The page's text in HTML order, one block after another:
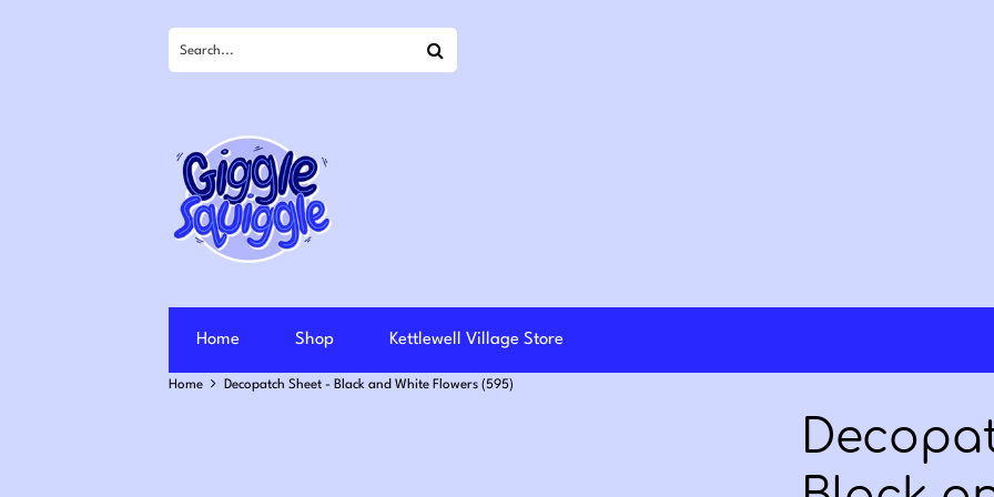
Home Shop Kettlewell Village Store
Home Decopatch Sheet - Black and White Flowers (595)